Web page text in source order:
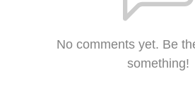
No comments yet. Be
something!